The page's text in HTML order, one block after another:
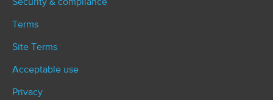
Security & compliance
Terms
Site Terms
Acceptable use
Privacy